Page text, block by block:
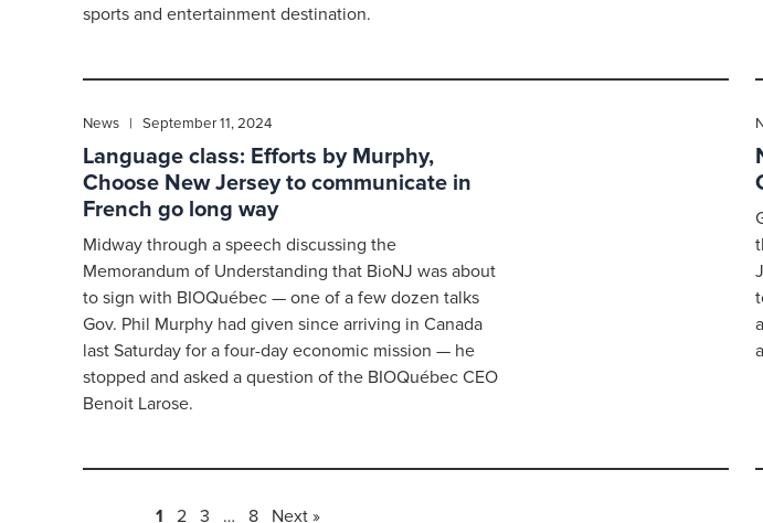
sports and entertainment destination.
News | September 11, 2024
Language class: Efforts by Murphy,
Choose New Jersey to communicate in
French go long way
Midway through a speech discussing the
Memorandum of Understanding that BioNJ was about
to sign with BIOQuébec — one of a few dozen talks
Gov. Phil Murphy had given since arriving in Canada
last Saturday for a four-day economic mission — he
stopped and asked a question of the BIOQuébec CEO
Benoit Larose.
1 2 3 … 8 Next »